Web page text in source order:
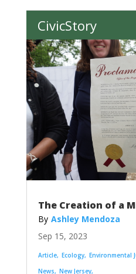
CivicStory
The Creation of a
Ashley Mendoza
Sep 15, 2023
Article Ecology Environmental
News
New Jersey